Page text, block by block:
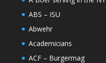
ABS – ISU
Abwehr
Academicians
ACF – Burgermag